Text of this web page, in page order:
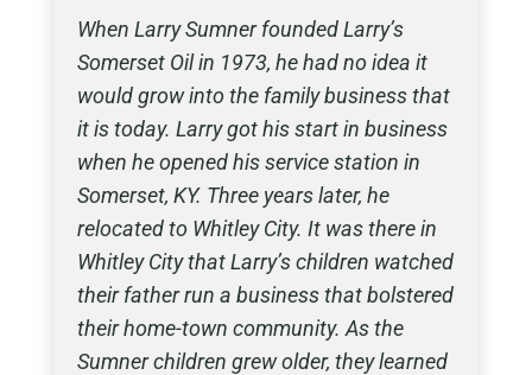
When Larry Sumner founded Larry’s
Somerset Oil in 1973, he had no idea it
would grow into the family business that
it is today. Larry got his start in business
when he opened his service station in
Somerset, KY. Three years later, he
relocated to Whitley City. It was there in
Whitley City that Larry’s children watched
their father run a business that bolstered
their home-town community. As the
Sumner children grew older, they learned